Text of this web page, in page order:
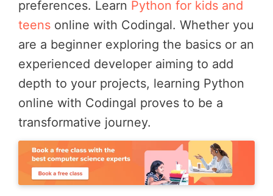
preferences. Learn Python for kids and
teens online with Codingal. Whether you
are a beginner exploring the basics or an
experienced developer aiming to add
depth to your projects, learning Python
online with Codingal proves to be a
transformative journey.